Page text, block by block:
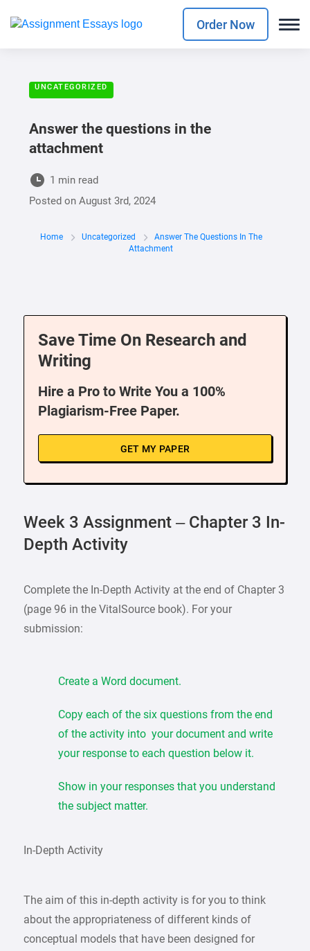
Order Now
UNCATEGORIZED
Answer the questions in the
attachment
1 min read
Posted onAugust 3rd, 2024
Home Uncategorized
Answer The Questions In The
Attachment
Save Time On Research and
Writing
Hire a Pro to Write You a 100%
Plagiarism-Free Paper.
GET MY PAPER
Week 3 Assignment – Chapter 3 In-
Depth Activity
Complete the In-Depth Activity at the end of Chapter 3
(page 96 in the VitalSource book). For your
submission:
Create a Word document.
Copy each of the six questions from the end
of the activity into your document and write
your response to each question below it.
Show in your responses that you understand
the subject matter.
In-Depth Activity
The aim of this in-depth activity is for you to think
about the appropriateness of different kinds of
conceptual models that have been designed for